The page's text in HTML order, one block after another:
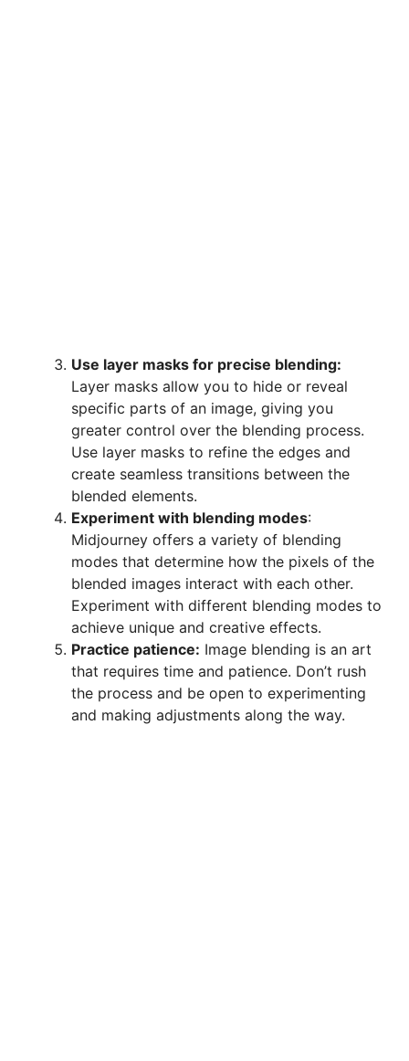
Use layer masks for precise blending:
Layer masks allow you to hide or reveal
specific parts of an image, giving you
greater control over the blending process.
Use layer masks to refine the edges and
create seamless transitions between the
blended elements.
Experiment with blending modes:
Midjourney offers a variety of blending
modes that determine how the pixels of the
blended images interact with each other.
Experiment with different blending modes to
achieve unique and creative effects.
Practice patience: Image blending is an art
that requires time and patience. Don’t rush
the process and be open to experimenting
and making adjustments along the way.